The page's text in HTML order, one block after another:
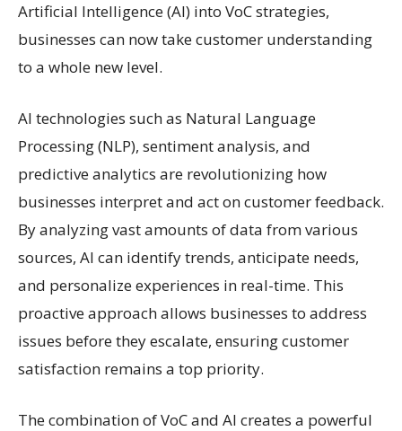
Artificial Intelligence (AI) into VoC strategies,
businesses can now take customer understanding
to a whole new level.
AI technologies such as Natural Language
Processing (NLP), sentiment analysis, and
predictive analytics are revolutionizing how
businesses interpret and act on customer feedback.
By analyzing vast amounts of data from various
sources, AI can identify trends, anticipate needs,
and personalize experiences in real-time. This
proactive approach allows businesses to address
issues before they escalate, ensuring customer
satisfaction remains a top priority.
The combination of VoC and AI creates a powerful